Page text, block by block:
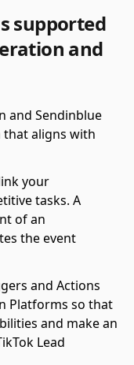
supported
and
and Sendinblue
aligns with
your
tasks. A
of an
the event
and Actions
Platforms so that
and make an
Lead